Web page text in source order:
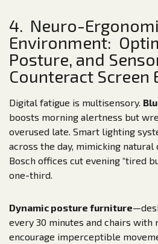
4. Neuro-
Environment:
Posture, and
Counteract Screen
Digital fatigue is multisensory.
boosts morning alertness but
overused late. Smart lighting
across the day, mimicking
Bosch offices cut evening “tired
one-third.
Dynamic posture furniture
every 30 minutes and chairs
encourage imperceptible